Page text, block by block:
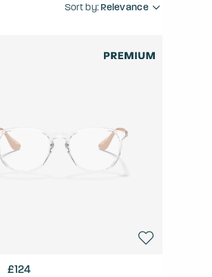
Sort by: Relevance
£124